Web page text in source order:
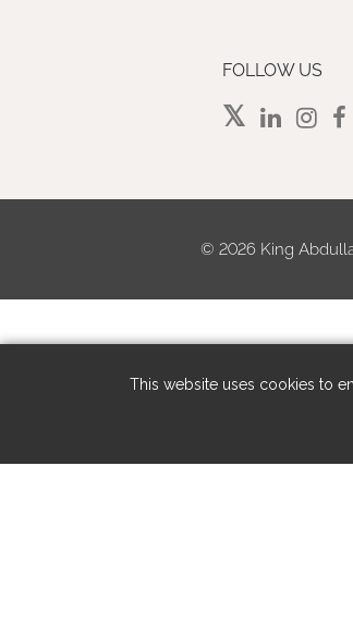
This website uses cookies to
FOLLOW US
© 2026 King